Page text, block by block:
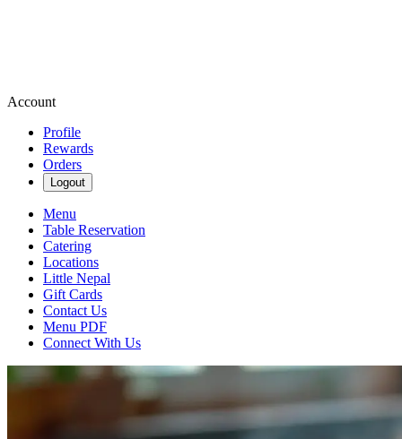
Account
Profile
Rewards
Orders
Logout
Menu
Table Reservation
Catering
Locations
Little Nepal
Gift Cards
Contact Us
Menu PDF
Connect With Us